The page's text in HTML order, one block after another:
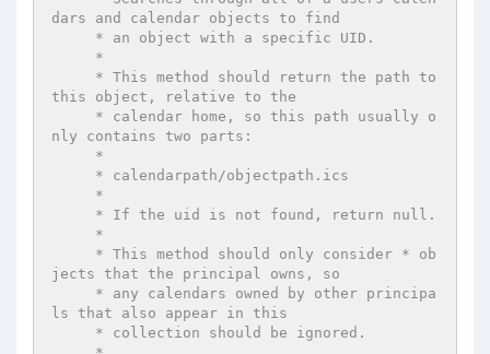
dars and calendar objects to find
this object, relative to the
nly contains two parts:
jects that the principal owns, so
ls that also appear in this